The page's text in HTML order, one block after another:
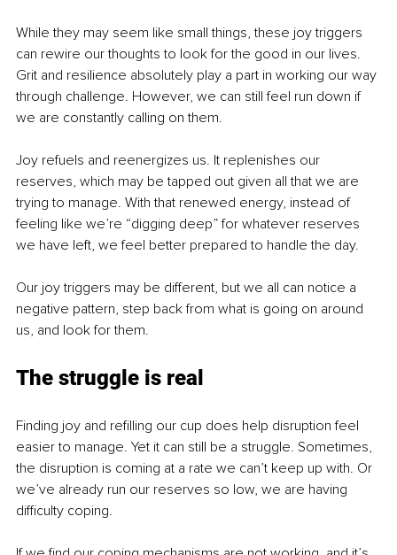
While they may seem like small things, these joy triggers
can rewire our thoughts to look for the good in our lives.
Grit and resilience absolutely play a part in working our way
through challenge. However, we can still feel run down if
we are constantly calling on them.
Joy refuels and reenergizes us. It replenishes our
reserves, which may be tapped out given all that we are
trying to manage. With that renewed energy, instead of
feeling like we’re “digging deep” for whatever reserves
we have left, we feel better prepared to handle the day.
Our joy triggers may be different, but we all can notice a
negative pattern, step back from what is going on around
us, and look for them.
The struggle is real
Finding joy and refilling our cup does help disruption feel
easier to manage. Yet it can still be a struggle. Sometimes,
the disruption is coming at a rate we can’t keep up with. Or
we’ve already run our reserves so low, we are having
difficulty coping.